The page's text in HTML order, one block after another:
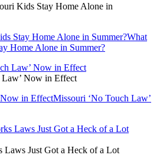
Kids Stay Home Alone in
Stay Home Alone in Summer?What
Home Alone in Summer?
Now in Effect
in EffectMissouri ‘No Touch Law’
Laws Just Got a Heck of a Lot